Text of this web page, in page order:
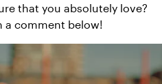
that you absolutely love?
a comment below!